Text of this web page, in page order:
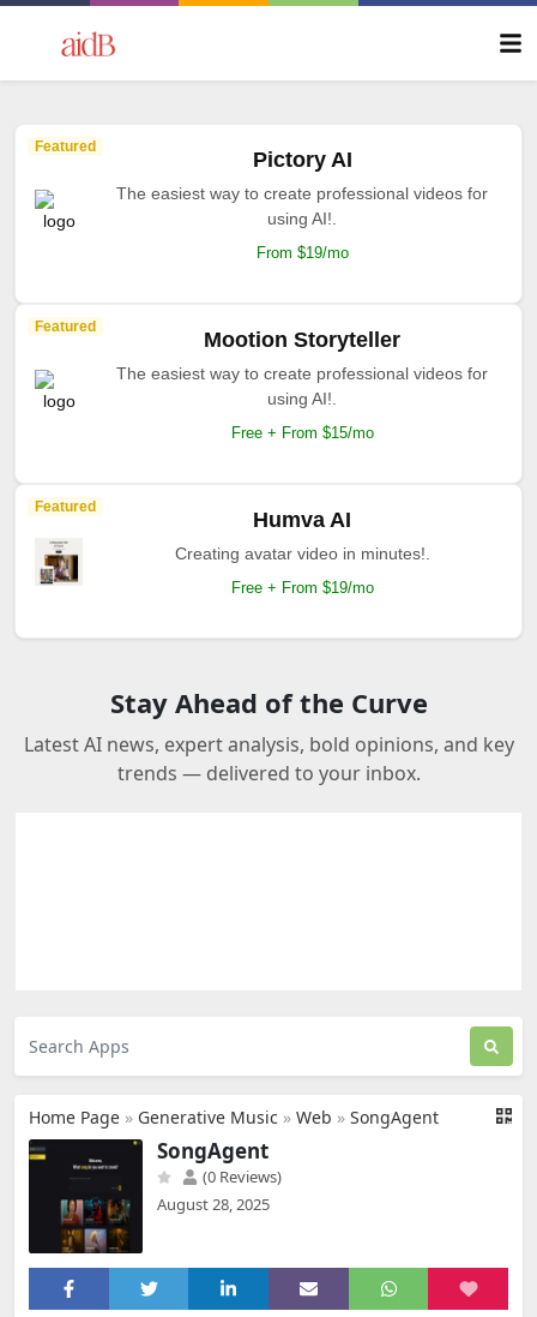
Featured
Pictory AI
The easiest way to create professional videos for
using AI!.
From $19/mo
Featured
Mootion Storyteller
The easiest way to create professional videos for
using AI!.
Free + From $15/mo
Featured
Humva AI
Creating avatar video in minutes!.
Free + From $19/mo
Stay Ahead of the Curve
Latest AI news, expert analysis, bold opinions, and key
trends — delivered to your inbox.
Home Page » Generative Music » Web » SongAgent
SongAgent
(0 Reviews)
August 28, 2025